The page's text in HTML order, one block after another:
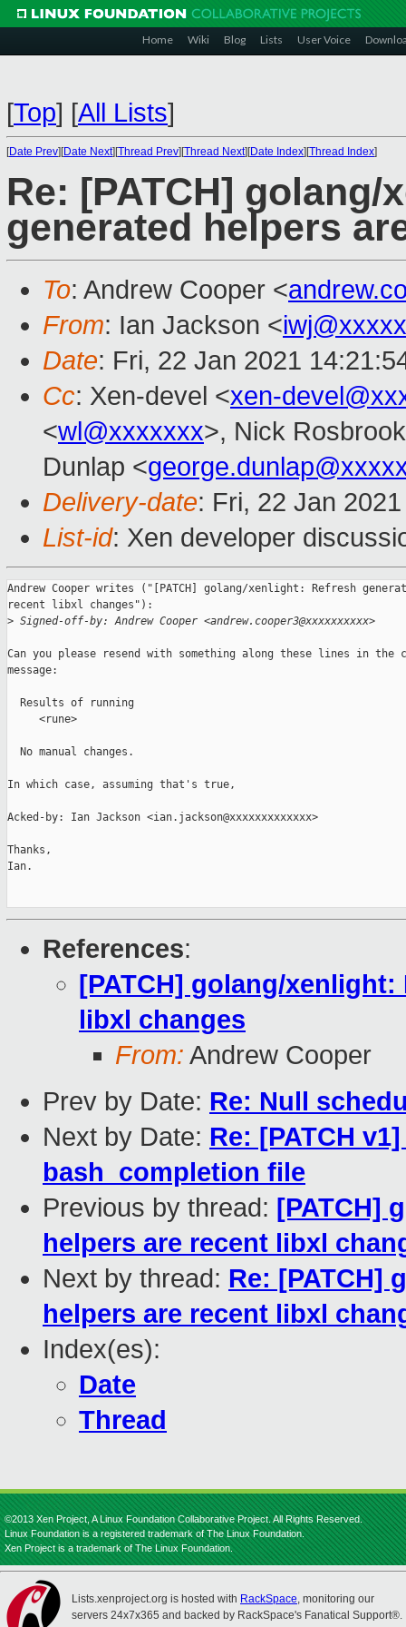
Home Wiki Blog Lists User Voice
[Top] [All Lists]
[Date Prev][Date Next][Thread Prev][Thread Next][Date Index][Thread Index]
Re: [PATCH]
generated helpers
To: Andrew Cooper <
From: Ian Jackson <
Date: Fri, 22 Jan 2021
Cc: Xen-devel <xen-
<wl@xxxxxxx>, Nick
Dunlap <
Delivery-date: Fri, 22 Jan
List-id: Xen developer
Andrew Cooper writes ("[PATCH] golang/xenlight: Refresh
recent libxl changes"):
> Signed-off-by: Andrew Cooper <andrew.cooper3@xxxxxxxxxx>
Can you please resend with something along these lines in the
message:
  Results of running
     <rune>
  No manual changes.
In which case, assuming that's true,
Acked-by: Ian Jackson <ian.jackson@xxxxxxxxxxxxx>
Thanks,
Ian.
References:
[PATCH] golang/
libxl changes
From: Andrew Cooper
Prev by Date: Re: Null
Next by Date: Re: [PATCH
bash_completion file
Previous by thread: [PATCH]
helpers are recent libxl
Next by thread: Re: [PATCH]
helpers are recent libxl
Index(es):
Date
Thread
©2013 Xen Project, A Linux Foundation Collaborative Project. All Rights Reserved.
Linux Foundation is a registered trademark of The Linux Foundation.
Xen Project is a trademark of The Linux Foundation.
Lists.xenproject.org is hosted with RackSpace, monitoring our
servers 24x7x365 and backed by RackSpace's Fanatical Support®.